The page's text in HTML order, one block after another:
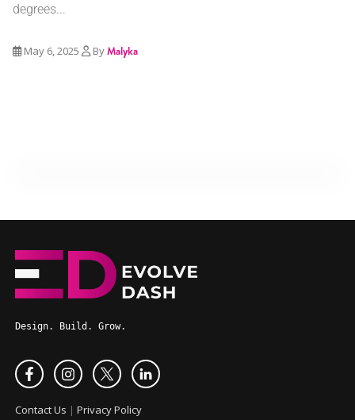
degrees...
May 6, 2025 ByMalyka
Design. Build. Grow.
Contact Us | Privacy Policy